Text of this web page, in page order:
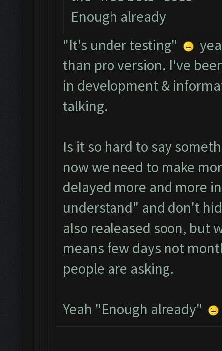
Enough already
"It's under testing"
than pro version. I've
in development &
talking.
Is it so hard to say
now we need to make
delayed more and more
understand" and don't
also realeased soon, but
means few days not
people are asking.
Yeah "Enough already"